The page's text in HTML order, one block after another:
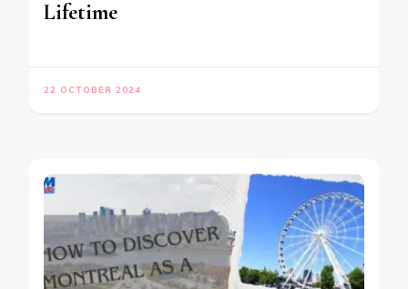
Lifetime
22 OCTOBER 2024